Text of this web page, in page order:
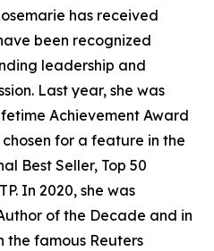
has received
been recognized
leadership and
Last year, she was
Achievement Award
for a feature in the
Best Seller, Top 50
In 2020, she was
of the Decade and in
the famous Reuters